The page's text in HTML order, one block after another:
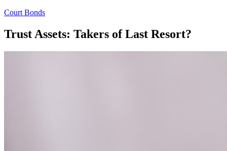
Court Bonds
Trust Assets: Takers of Last Resort?